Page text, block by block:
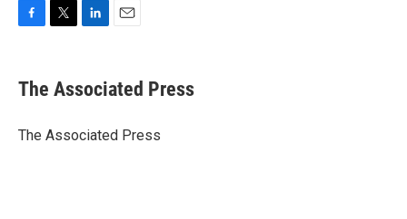
e
b
o
t
r
k
e
I
i
l
The Associated Press
The Associated Press